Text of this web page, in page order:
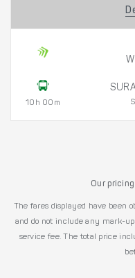
10h 00m
Our
The fares displayed have been
and do not include any mark-
service fee. The total price